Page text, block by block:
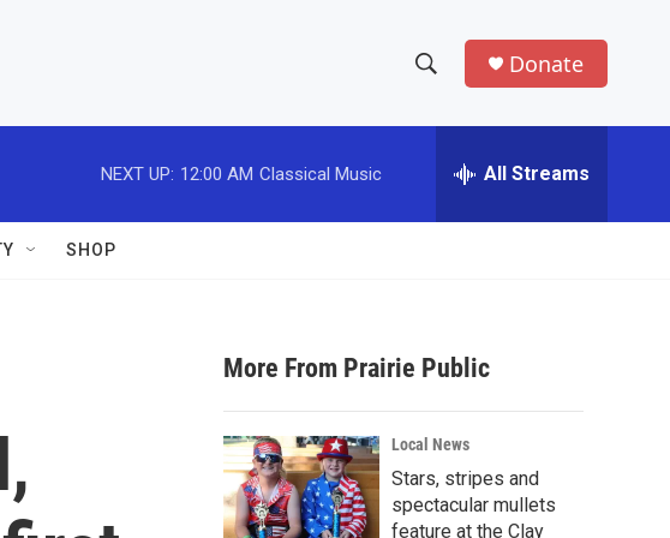
h
w
a
r
c
h
e
h
Donate
NEXT UP: 12:00 AM Classical Music All Streams
SHOP
More From Prairie Public
Local News
Stars, stripes and
spectacular mullets
feature at the Clay